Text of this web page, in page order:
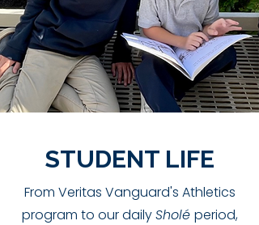
STUDENT LIFE
From Veritas Vanguard's Athletics
program to our dailySholé period,